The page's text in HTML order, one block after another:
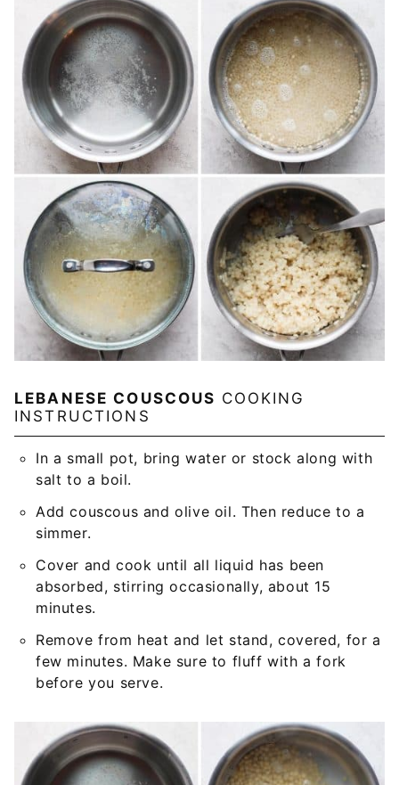
LEBANESE COUSCOUS COOKING
INSTRUCTIONS
In a small pot, bring water or stock along with
salt to a boil.
Add couscous and olive oil. Then reduce to a
simmer.
Cover and cook until all liquid has been
absorbed, stirring occasionally, about 15
minutes.
Remove from heat and let stand, covered, for a
few minutes. Make sure to fluff with a fork
before you serve.